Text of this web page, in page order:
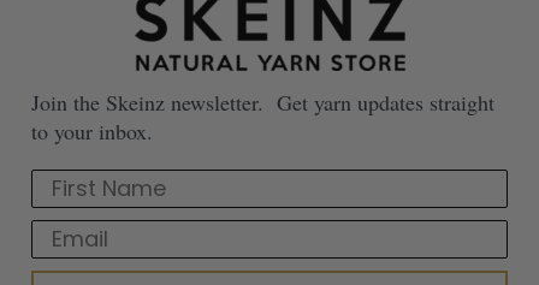
Join the Skeinz newsletter. Get yarn updates straight
to your inbox.
First Name
Email